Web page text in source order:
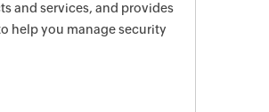
and services, and provides
help you manage security